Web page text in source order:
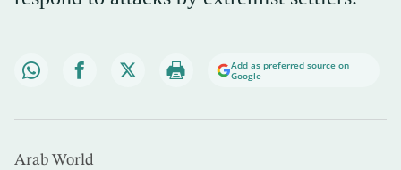
Add as preferred source on
Google
Arab World